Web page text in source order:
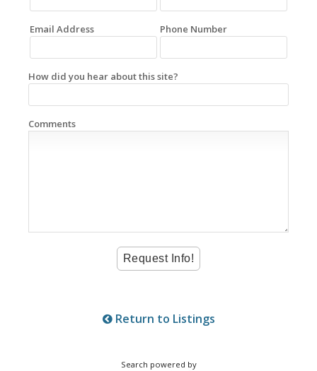
Email Address Phone Number
How did you hear about this site?
Comments
Return to Listings
Search powered by